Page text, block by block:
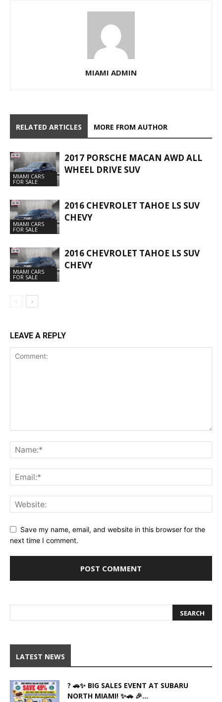
MIAMI ADMIN
RELATED ARTICLES MORE FROM AUTHOR
MIAMI CARS
FOR SALE
2017 PORSCHE MACAN AWD ALL
WHEEL DRIVE SUV
MIAMI CARS
FOR SALE
2016 CHEVROLET TAHOE LS SUV
CHEVY
MIAMI CARS
FOR SALE
2016 CHEVROLET TAHOE LS SUV
CHEVY
LEAVE A REPLY
Save my name, email, and website in this browser for the
next time I comment.
LATEST NEWS
? 🚗✨ BIG SALES EVENT AT SUBARU
NORTH MIAMI! ✨🚗 🎉...